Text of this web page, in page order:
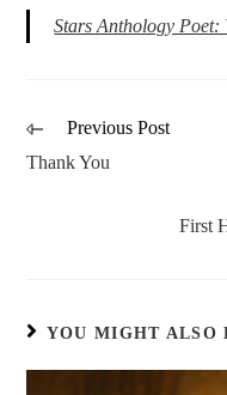
Stars Anthology Poet:
Previous Post
Thank You
First
YOU MIGHT ALSO